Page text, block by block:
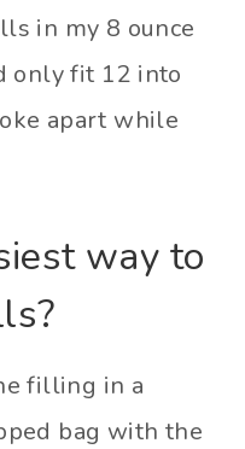
in my 8 ounce
only fit 12 into
apart while
way to
filling in a
bag with the